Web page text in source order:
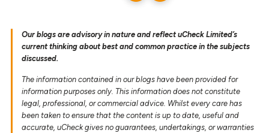
Our blogs are advisory in nature and reflect uCheck Limited’s
current thinking about best and common practice in the subjects
discussed.
The information contained in our blogs have been provided for
information purposes only. This information does not constitute
legal, professional, or commercial advice. Whilst every care has
been taken to ensure that the content is up to date, useful and
accurate, uCheck gives no guarantees, undertakings, or warranties